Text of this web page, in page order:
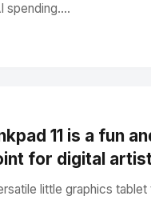
spending....
11 is a fun
for digital
little graphics tablet